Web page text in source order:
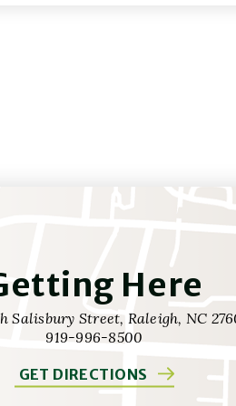
Here
Salisbury Street, Raleigh, NC
919-996-8500
GET DIRECTIONS